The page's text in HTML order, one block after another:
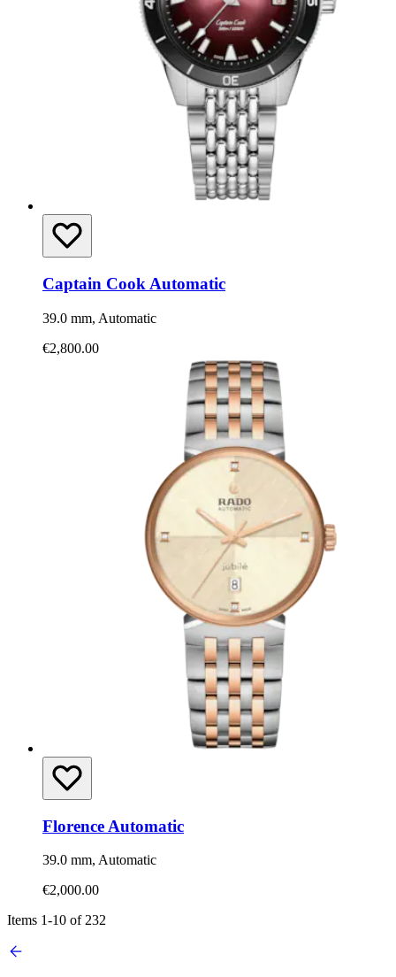
Captain Cook Automatic
39.0 mm, Automatic
€2,800.00
Florence Automatic
39.0 mm, Automatic
€2,000.00
Items 1-10 of 232